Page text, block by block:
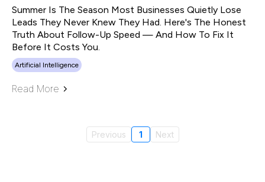
Summer Is The Season Most Businesses Quietly Lose
Leads They Never Knew They Had. Here's The Honest
Truth About Follow-Up Speed — And How To Fix It
Before It Costs You.
Artificial Intelligence
Read More
Previous 1 Next